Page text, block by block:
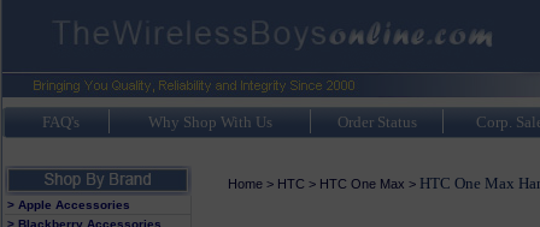
FAQ's Why Shop With Us Order Status Corp.
> Apple Accessories
> Blackberry Accessories
Home> HTC > HTC One Max > HTC One Max